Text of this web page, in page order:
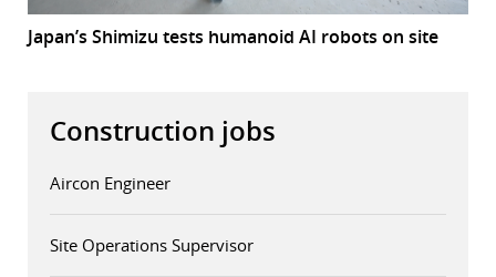
Japan’s Shimizu tests humanoid AI robots on site
Construction jobs
Aircon Engineer
Site Operations Supervisor